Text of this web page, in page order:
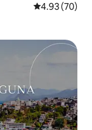
4.93 out of 5
4.93 (70)